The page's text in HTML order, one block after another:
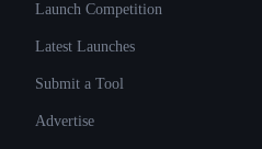
Launch Competition
Latest Launches
Submit a Tool
Advertise